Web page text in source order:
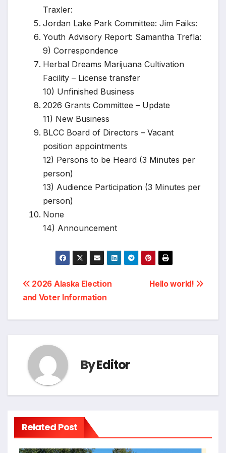
Traxler:
Jordan Lake Park Committee: Jim Faiks:
Youth Advisory Report: Samantha Trefla:
9) Correspondence
Herbal Dreams Marijuana Cultivation
Facility – License transfer
10) Unfinished Business
2026 Grants Committee – Update
11) New Business
BLCC Board of Directors – Vacant
position appointments
12) Persons to be Heard (3 Minutes per
person)
13) Audience Participation (3 Minutes per
person)
None
14) Announcement
Post
navigation
Hello world!
2026 Alaska Election
and Voter Information
ByEditor
Related Post